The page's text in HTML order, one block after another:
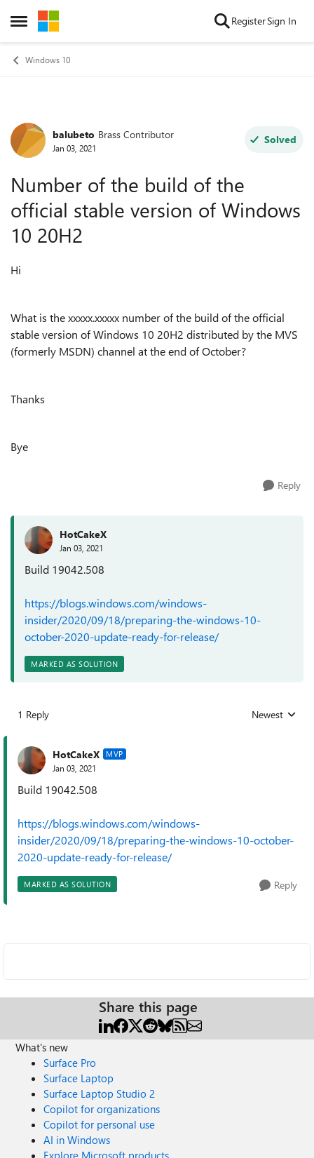
Open Side Menu
Skip to content RegisterSign In
Windows 10
Forum Discussion
balubeto Brass Contributor
Jan 03, 2021
Solved
Number of the build of the
official stable version of Windows
10 20H2
Hi
What is the xxxxx.xxxxx number of the build of the official
stable version of Windows 10 20H2 distributed by the MVS
(formerly MSDN) channel at the end of October?
Thanks
Bye
Reply
HotCakeX
Jan 03, 2021
Build 19042.508
https://blogs.windows.com/windows-
insider/2020/09/18/preparing-the-windows-10-
october-2020-update-ready-for-release/
MARKED AS SOLUTION
1 Reply Replies sorted
Newest
HotCakeX MVP
Jan 03, 2021
Build 19042.508
https://blogs.windows.com/windows-
insider/2020/09/18/preparing-the-windows-10-october-
2020-update-ready-for-release/
MARKED AS SOLUTION Reply
Share this page
What's new
Surface Pro
Surface Laptop
Surface Laptop Studio 2
Copilot for organizations
Copilot for personal use
AI in Windows
Explore Microsoft products